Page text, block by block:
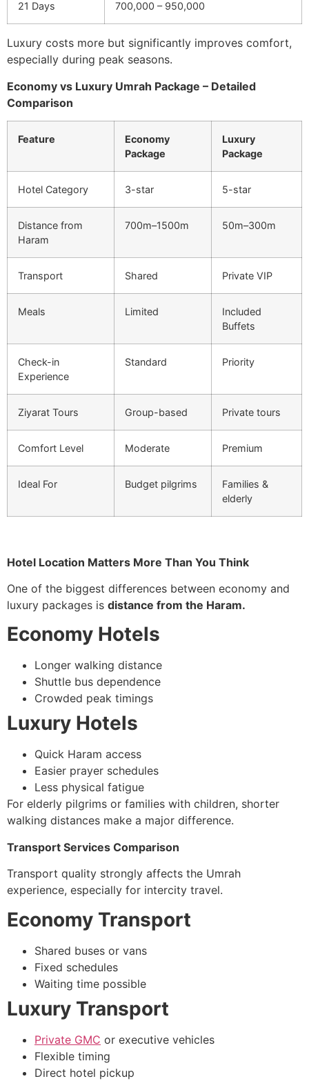
21 Days 700,000 – 950,000
Luxury costs more but significantly improves comfort,
especially during peak seasons.
Economy vs Luxury Umrah Package – Detailed
Comparison
Feature
Economy
Package
Luxury
Package
Hotel Category 3-star 5-star
Distance from
Haram
700m–1500m 50m–300m
Transport Shared Private VIP
Meals Limited
Included
Buffets
Check-in
Experience
Standard Priority
Ziyarat Tours Group-based Private tours
Comfort Level Moderate Premium
Ideal For Budget pilgrims
Families &
elderly
Hotel Location Matters More Than You Think
One of the biggest differences between economy and
luxury packages is distance from the Haram.
Economy Hotels
Longer walking distance
Shuttle bus dependence
Crowded peak timings
Luxury Hotels
Quick Haram access
Easier prayer schedules
Less physical fatigue
For elderly pilgrims or families with children, shorter
walking distances make a major difference.
Transport Services Comparison
Transport quality strongly affects the Umrah
experience, especially for intercity travel.
Economy Transport
Shared buses or vans
Fixed schedules
Waiting time possible
Luxury Transport
Private GMC or executive vehicles
Flexible timing
Direct hotel pickup